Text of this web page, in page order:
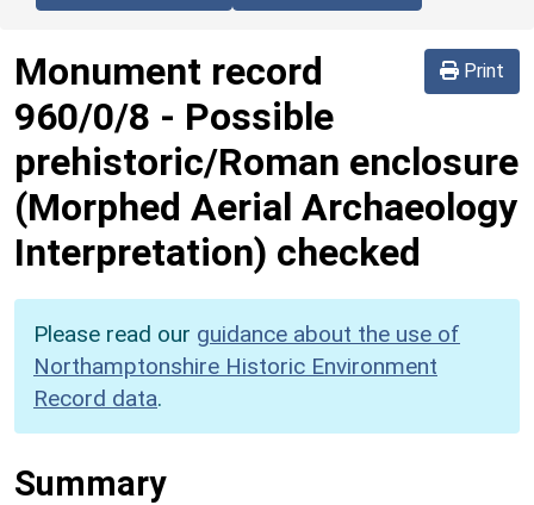
Print
Monument record
960/0/8 - Possible
prehistoric/Roman enclosure
(Morphed Aerial Archaeology
Interpretation) checked
Please read our guidance about the use of
Northamptonshire Historic Environment
Record data.
Summary